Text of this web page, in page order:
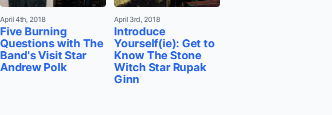
April 4th, 2018
Five Burning
Questions with The
Band's Visit Star
Andrew Polk
April 3rd, 2018
Introduce
Yourself(ie): Get to
Know The Stone
Witch Star Rupak
Ginn